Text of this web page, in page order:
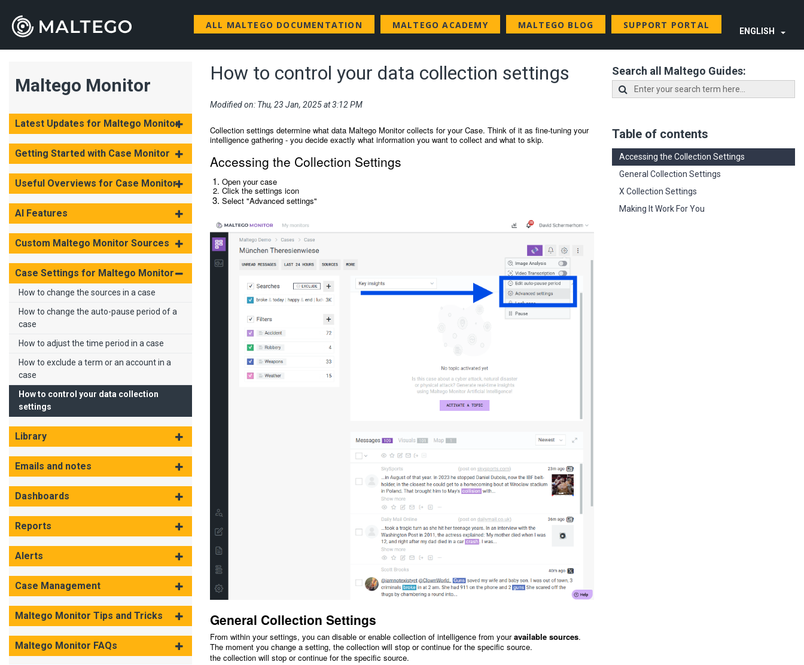
ALL MALTEGO DOCUMENTATION MALTEGO ACADEMY MALTEGO BLOG SUPPORT PORTAL
ENGLISH
Maltego Monitor
Latest Updates for Maltego Monitor
Getting Started with Case Monitor
Useful Overviews for Case Monitor
AI Features
Custom Maltego Monitor Sources
Case Settings for Maltego Monitor
How to change the sources in a case
How to change the auto-pause period of a
case
How to adjust the time period in a case
How to exclude a term or an account in a
case
How to control your data collection
settings
Library
Emails and notes
Dashboards
Reports
Alerts
Case Management
Maltego Monitor Tips and Tricks
Maltego Monitor FAQs
How to control your data collection settings
Modified on: Thu, 23 Jan, 2025 at 3:12 PM
Collection settings determine what data Maltego Monitor collects for your Case. Think of it as fine-tuning your
intelligence gathering - you decide exactly what information you want to collect and what to skip.
Accessing the Collection Settings
Open your case
Click the settings icon
Select "Advanced settings"
General Collection Settings
From within your settings, you can disable or enable collection of intelligence from youravailable sources.
The moment you change a setting, the collection will stop or continue for the specific source.
the collection will stop or continue for the specific source.
Search all Maltego Guides:
Table of contents
Accessing the Collection Settings
General Collection Settings
X Collection Settings
Making It Work For You